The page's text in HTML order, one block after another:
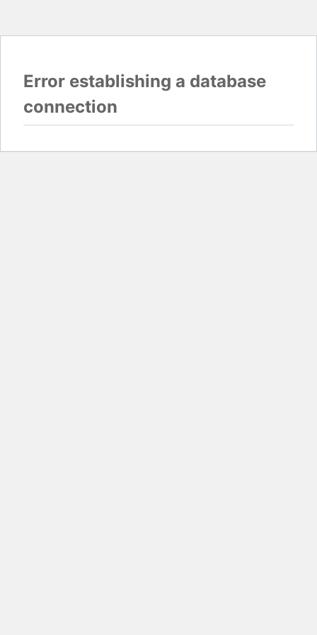
Error establishing a database
connection